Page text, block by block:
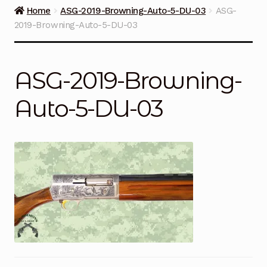
Guns on Sale
Helpful Links
Home ASG-2019-Browning-Auto-5-DU-03
ASG-
2019-Browning-Auto-5-DU-03
ASG-2019-Browning-
Auto-5-DU-03